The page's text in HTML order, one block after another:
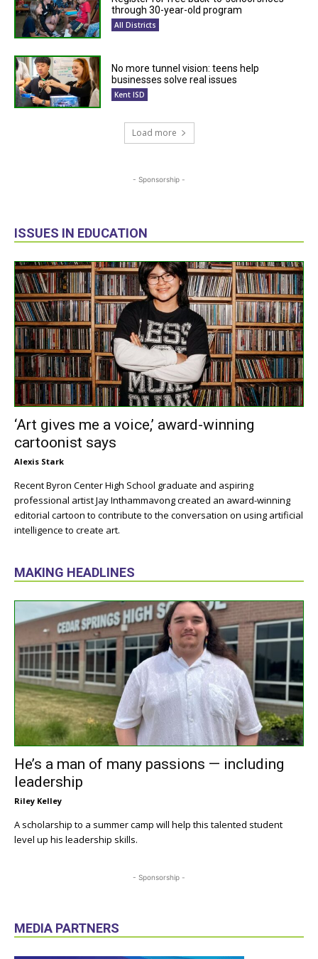
through 30-year-old program
All Districts
No more tunnel vision: teens help
businesses solve real issues
Kent ISD
Load more
- Sponsorship -
ISSUES IN EDUCATION
‘Art gives me a voice,’ award-winning
cartoonist says
Alexis Stark
Recent Byron Center High School graduate and aspiring
professional artist Jay Inthammavong created an award-winning
editorial cartoon to contribute to the conversation on using artificial
intelligence to create art.
MAKING HEADLINES
He’s a man of many passions — including
leadership
Riley Kelley
A scholarship to a summer camp will help this talented student
level up his leadership skills.
- Sponsorship -
MEDIA PARTNERS